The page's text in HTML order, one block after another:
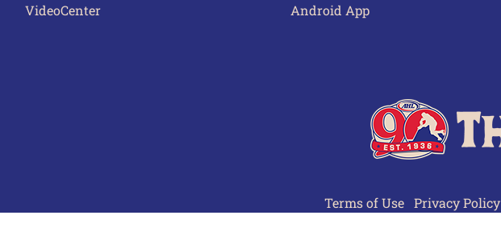
VideoCenter
Android App
Terms of Use Privacy Policy